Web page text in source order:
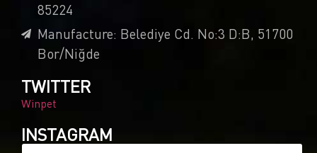
85224
Manufacture: Belediye Cd. No:3 D:B, 51700
Bor/Niğde
TWITTER
Winpet
INSTAGRAM